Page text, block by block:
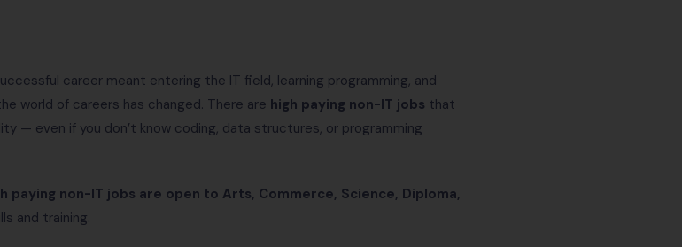
career meant entering the IT field, learning programming, and
world of careers has changed. There are high paying non-IT jobs that
— even if you don’t know coding, data structures, or programming
paying non-IT jobs are open to Arts, Commerce, Science, Diploma,
and training.